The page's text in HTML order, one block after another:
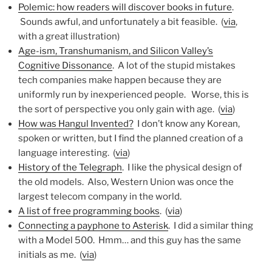
Polemic: how readers will discover books in future.
Sounds awful, and unfortunately a bit feasible. (via,
with a great illustration)
Age-ism, Transhumanism, and Silicon Valley’s
Cognitive Dissonance. A lot of the stupid mistakes
tech companies make happen because they are
uniformly run by inexperienced people. Worse, this is
the sort of perspective you only gain with age. (via)
How was Hangul Invented? I don’t know any Korean,
spoken or written, but I find the planned creation of a
language interesting. (via)
History of the Telegraph. I like the physical design of
the old models. Also, Western Union was once the
largest telecom company in the world.
A list of free programming books. (via)
Connecting a payphone to Asterisk. I did a similar thing
with a Model 500. Hmm… and this guy has the same
initials as me. (via)